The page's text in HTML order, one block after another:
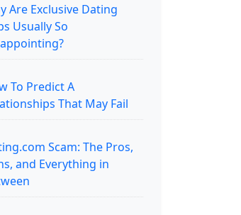
Are Exclusive Dating
Usually So
To Predict A
That May Fail
Scam: The Pros,
and Everything in